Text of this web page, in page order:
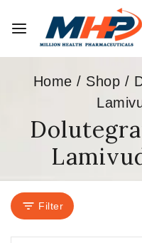
Home / Shop /
Filter